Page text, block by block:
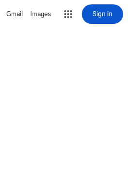
Gmail Images Sign in